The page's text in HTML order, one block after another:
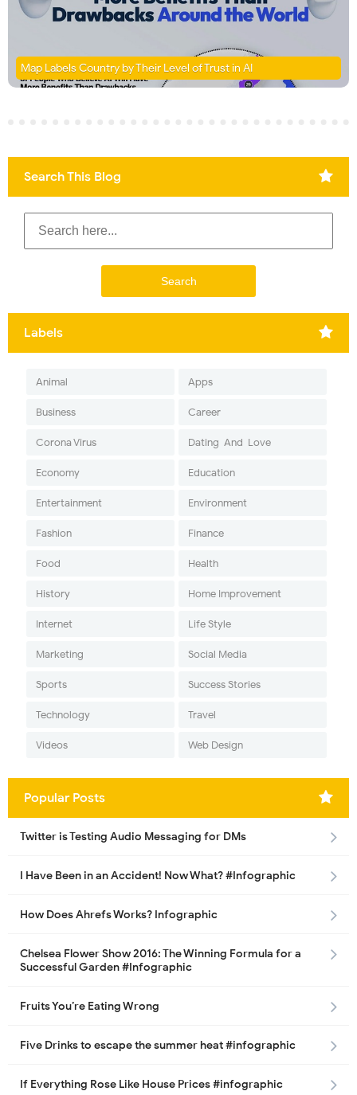
Map Labels Country by Their Level of Trust in AI
Search This Blog
Labels
Animal Apps
Business Career
Corona Virus Dating-And-Love
Economy Education
Entertainment Environment
Fashion Finance
Food Health
History Home Improvement
Internet Life Style
Marketing Social Media
Sports Success Stories
Technology Travel
Videos Web Design
Popular Posts
Twitter is Testing Audio Messaging for DMs
I Have Been in an Accident! Now What? #Infographic
How Does Ahrefs Works? Infographic
Chelsea Flower Show 2016: The Winning Formula for a
Successful Garden #Infographic
Fruits You’re Eating Wrong
Five Drinks to escape the summer heat #infographic
If Everything Rose Like House Prices #infographic